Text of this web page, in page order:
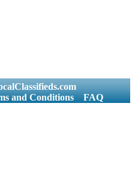
and Conditions FAQ